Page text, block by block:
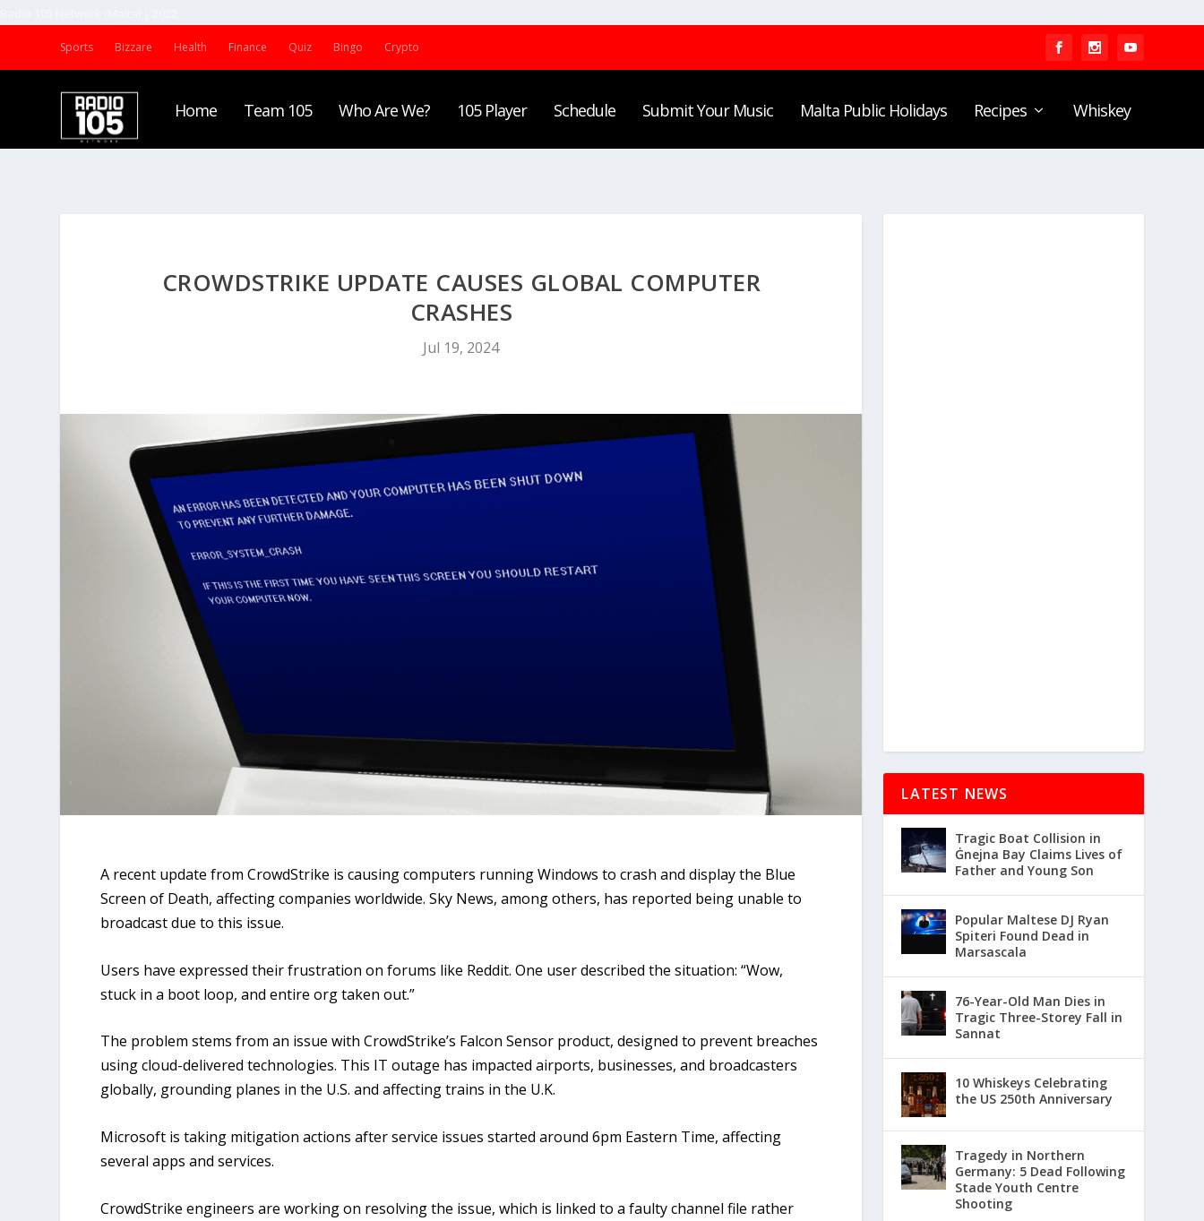
Sports Bizzare Health Finance Quiz Bingo Crypto
Home Team 105 Who Are We? 105 Player Schedule Submit Your Music Malta Public Holidays Recipes Whiskey
CROWDSTRIKE UPDATE CAUSES GLOBAL COMPUTER
CRASHES
Jul 19, 2024
A recent update from CrowdStrike is causing computers running Windows to crash and display the Blue
Screen of Death, affecting companies worldwide. Sky News, among others, has reported being unable to
broadcast due to this issue.
Users have expressed their frustration on forums like Reddit. One user described the situation: “Wow,
stuck in a boot loop, and entire org taken out.”
The problem stems from an issue with CrowdStrike’s Falcon Sensor product, designed to prevent breaches
using cloud-delivered technologies. This IT outage has impacted airports, businesses, and broadcasters
globally, grounding planes in the U.S. and affecting trains in the U.K.
Microsoft is taking mitigation actions after service issues started around 6pm Eastern Time, affecting
several apps and services.
CrowdStrike engineers are working on resolving the issue, which is linked to a faulty channel file rather
LATEST NEWS
Tragic Boat Collision in
Ġnejna Bay Claims Lives of
Father and Young Son
Popular Maltese DJ Ryan
Spiteri Found Dead in
Marsascala
76-Year-Old Man Dies in
Tragic Three-Storey Fall in
Sannat
10 Whiskeys Celebrating
the US 250th Anniversary
Tragedy in Northern
Germany: 5 Dead Following
Stade Youth Centre
Shooting